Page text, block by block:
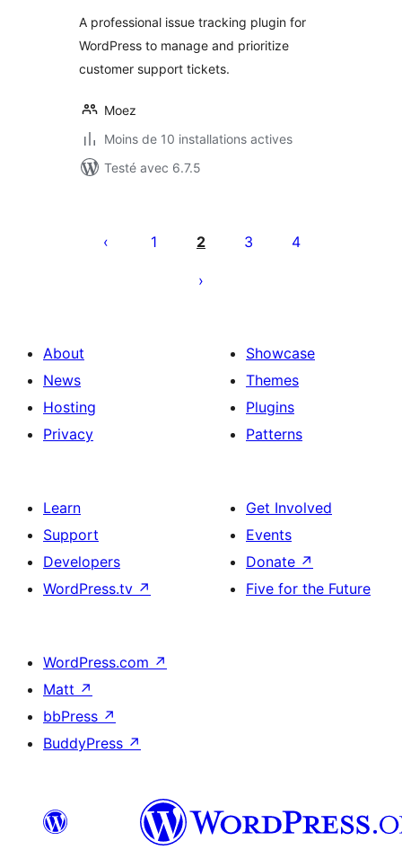
A professional issue tracking plugin for
WordPress to manage and prioritize
customer support tickets.
Moez
Moins de 10 installations actives
Testé avec 6.7.5
pagination
1 2 3 4
About
News
Hosting
Privacy
Showcase
Themes
Plugins
Patterns
Learn
Support
Developers
WordPress.tv ↗
Get Involved
Events
Donate ↗
Five for the Future
WordPress.com ↗
Matt ↗
bbPress ↗
BuddyPress ↗